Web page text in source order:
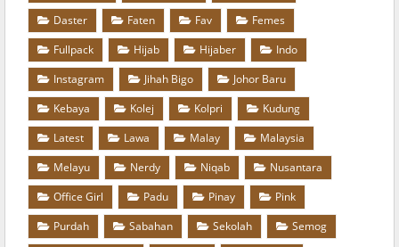
Daster
Faten Fav
Femes
Fullpack
Hijab Hijaber
Indo
Instagram
Jihah Bigo
Johor Baru
Kebaya
Kolej Kolpri
Kudung
Latest
Lawa Malay
Malaysia
Melayu
Nerdy Niqab
Nusantara
Office Girl
Padu Pinay
Pink
Purdah
Sabahan Sekolah
Semog